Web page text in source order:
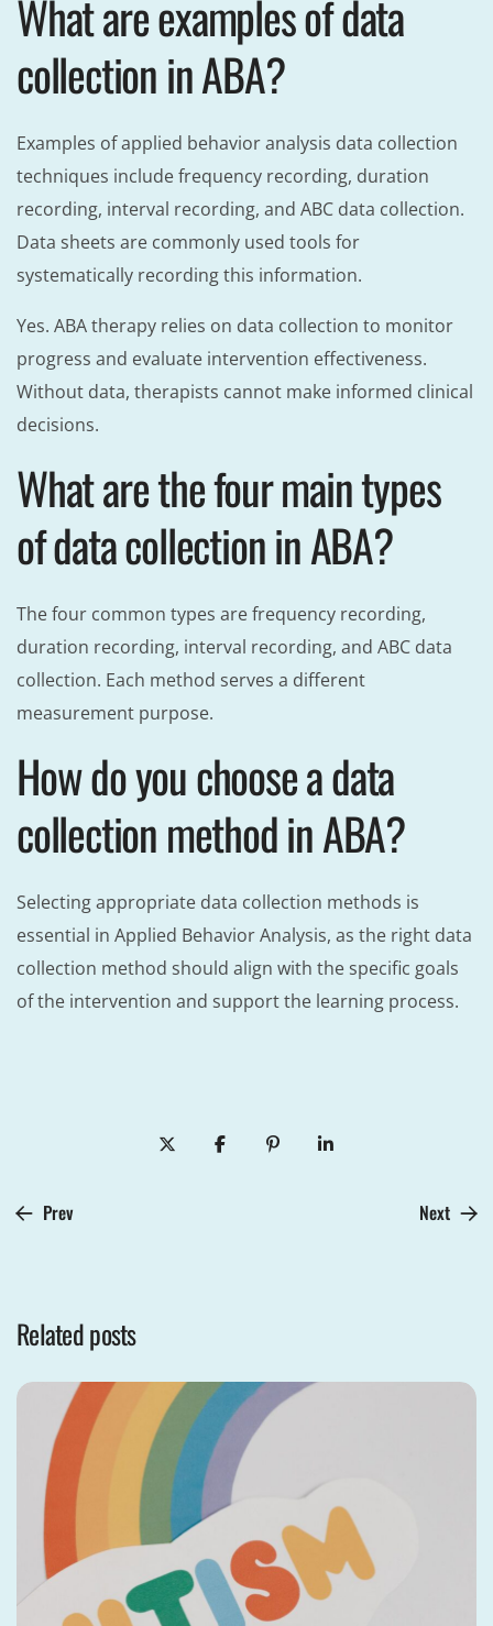
What are examples of data
collection in ABA?
Examples of applied behavior analysis data collection
techniques include frequency recording, duration
recording, interval recording, and ABC data collection.
Data sheets are commonly used tools for
systematically recording this information.
Yes. ABA therapy relies on data collection to monitor
progress and evaluate intervention effectiveness.
Without data, therapists cannot make informed clinical
decisions.
What are the four main types
of data collection in ABA?
The four common types are frequency recording,
duration recording, interval recording, and ABC data
collection. Each method serves a different
measurement purpose.
How do you choose a data
collection method in ABA?
Selecting appropriate data collection methods is
essential in Applied Behavior Analysis, as the right data
collection method should align with the specific goals
of the intervention and support the learning process.
Prev Next
Related posts